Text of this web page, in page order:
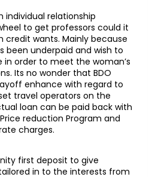
individual relationship
to get professors could it
credit wants. Mainly because
been underpaid and wish to
order to meet the woman’s
Its no wonder that BDO
enhance with regard to
travel operators on the
loan can be paid back with
reduction Program and
charges.
first deposit to give
in to the interests from